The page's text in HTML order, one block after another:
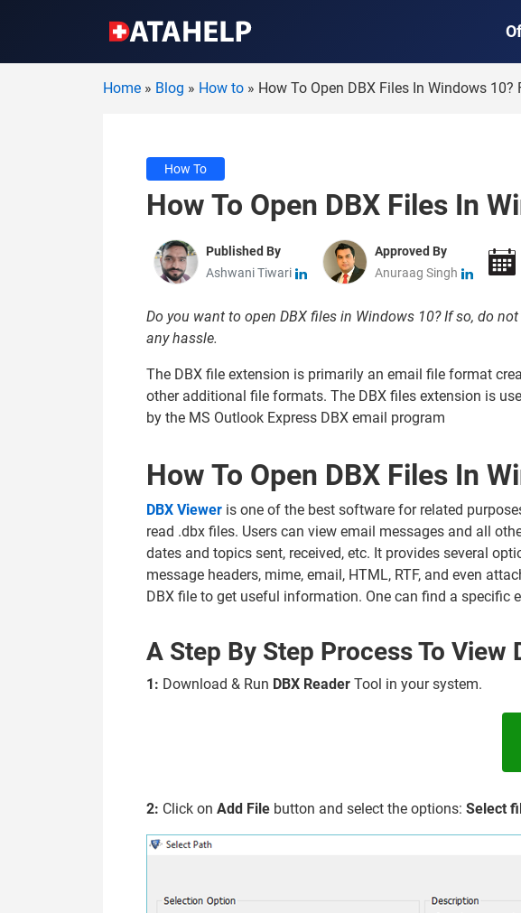
Home » Blog » How to » How To Open DBX Files In Windows 10?
How To
How To Open DBX Files In
Published By
Ashwani Tiwari
Approved By
Anuraag Singh
Do you want to open DBX files in Windows 10? If so, do
any hassle.
The DBX file extension is primarily an email file format
other additional file formats. The DBX files extension is
by the MS Outlook Express DBX email program
How To Open DBX Files In
DBX Viewer is one of the best software for related
read .dbx files. Users can view email messages and all
dates and topics sent, received, etc. It provides several
message headers, mime, email, HTML, RTF, and even
DBX file to get useful information. One can find a specific
A Step By Step Process To View
1: Download & Run DBX Reader Tool in your system.
2: Click on Add File button and select the options: Select